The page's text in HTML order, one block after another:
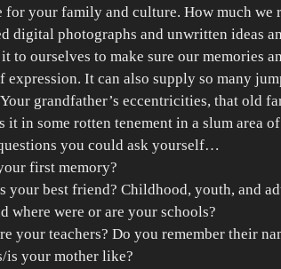
for your family and culture. How much we
digital photographs and unwritten ideas
to ourselves to make sure our memories
expression. It can also supply so many
grandfather’s eccentricities, that old
it in some rotten tenement in a slum area
you could ask yourself…
first memory?
your best friend? Childhood, youth, and
where were or are your schools?
your teachers? Do you remember their
is your mother like?